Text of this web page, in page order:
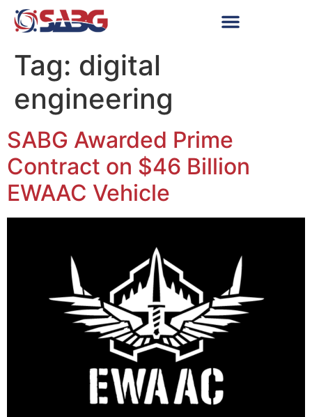
Tag: digital
engineering
SABG Awarded Prime
Contract on $46 Billion
EWAAC Vehicle